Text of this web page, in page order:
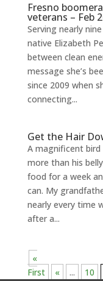
Fresno
veterans – Feb
Serving nearly
native Elizabeth
between clean
message she’s
since 2009 when
connecting...
Get the Hair
A magnificent bird
more than his
food for a week
can. My
nearly every time
after a...
«
First
« ... 10